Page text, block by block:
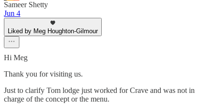
Sameer Shetty
Jun 4
Liked by Meg Houghton-Gilmour
Hi Meg
Thank you for visiting us.
Just to clarify Tom lodge just worked for Crave and was not in
charge of the concept or the menu.